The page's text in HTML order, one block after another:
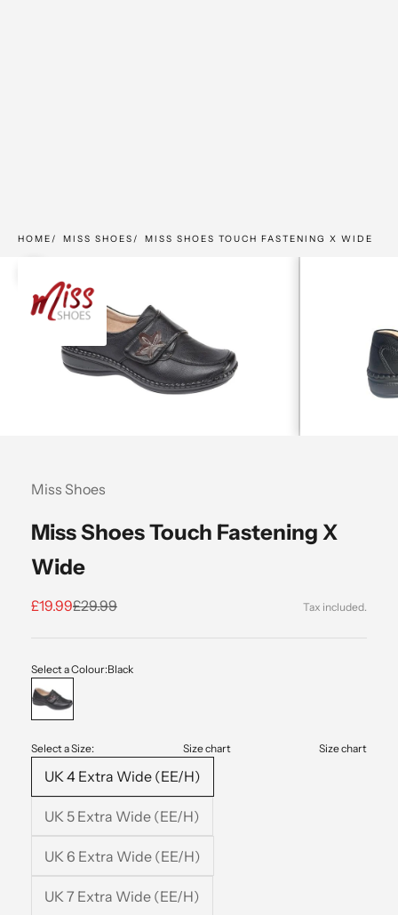
HOME MISS SHOES MISS SHOES TOUCH FASTENING X WIDE
Zoom picture
Miss Shoes
Miss Shoes Touch Fastening X
Wide
Sale price
£19.99Regular price
£29.99
Select a Colour:Black
Black
Select a Size: Size chart Size chart
UK 4 Extra Wide (EE/H)
UK 5 Extra Wide (EE/H)
UK 6 Extra Wide (EE/H)
UK 7 Extra Wide (EE/H)